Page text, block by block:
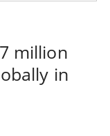
million
in